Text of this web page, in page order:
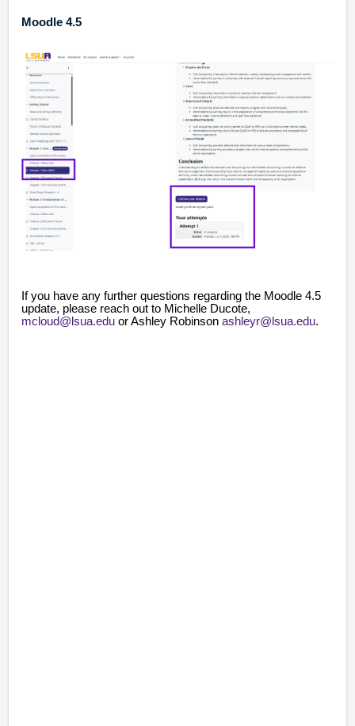
Moodle 4.5
If you have any further questions regarding the Moodle 4.5
update, please reach out to Michelle Ducote,
mcloud@lsua.edu or Ashley Robinson ashleyr@lsua.edu.